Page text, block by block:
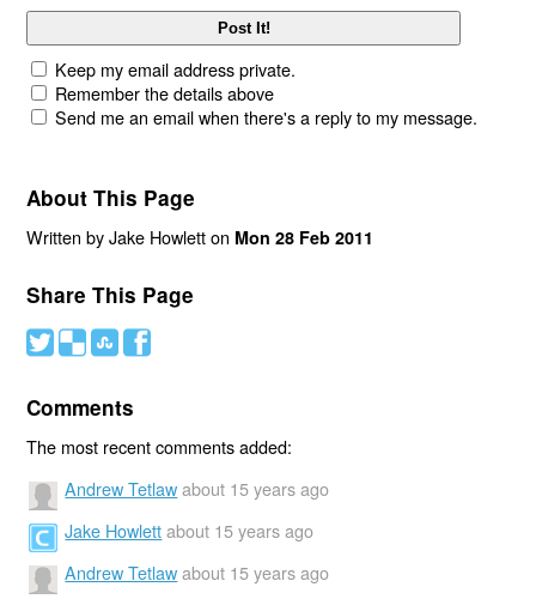
Keep my email address private.
Remember the details above
Send me an email when there's a reply to my message.
About This Page
Written by Jake Howlett on Mon 28 Feb 2011
Share This Page
# ( ) '
Comments
The most recent comments added:
Andrew Tetlaw about 15 years ago
Jake Howlett about 15 years ago
Andrew Tetlaw about 15 years ago